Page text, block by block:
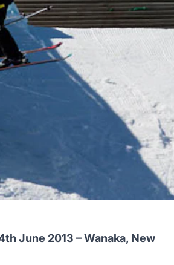
June 2013 – Wanaka, New